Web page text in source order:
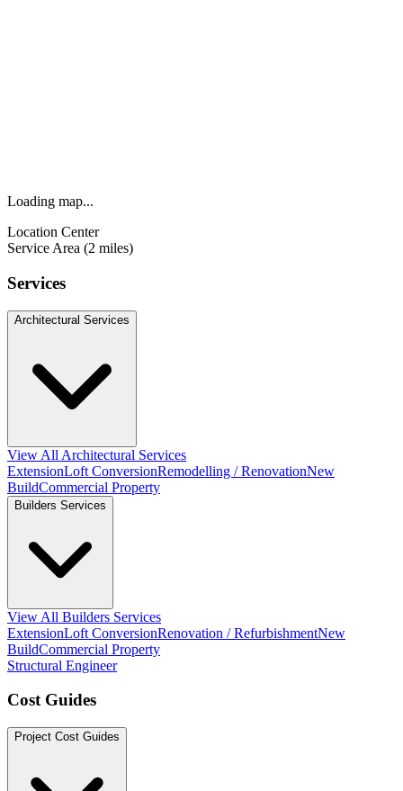
Loading map...
Location Center
Service Area (2 miles)
Services
Architectural Services
View All Architectural Services
ExtensionLoft ConversionRemodelling / RenovationNew
BuildCommercial Property
Builders Services
View All Builders Services
ExtensionLoft ConversionRenovation / RefurbishmentNew
BuildCommercial Property
Structural Engineer
Cost Guides
Project Cost Guides